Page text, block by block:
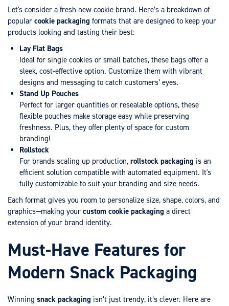
Let's consider a fresh new cookie brand. Here’s a breakdown of
popular cookie packaging formats that are designed to keep your
products looking and tasting their best:
Lay Flat Bags
Ideal for single cookies or small batches, these bags offer a
sleek, cost-effective option. Customize them with vibrant
designs and messaging to catch customers’ eyes.
Stand Up Pouches
Perfect for larger quantities or resealable options, these
flexible pouches make storage easy while preserving
freshness. Plus, they offer plenty of space for custom
branding!
Rollstock
For brands scaling up production, rollstock packaging is an
efficient solution compatible with automated equipment. It's
fully customizable to suit your branding and size needs.
Each format gives you room to personalize size, shape, colors, and
graphics—making your custom cookie packaging a direct
extension of your brand identity.
Must-Have Features for
Modern Snack Packaging
Winning snack packaging isn’t just trendy, it’s clever. Here are